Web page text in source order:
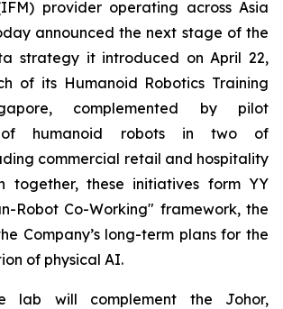
provider operating across Asia
announced the next stage of the
strategy it introduced on April 22,
of its Humanoid Robotics Training
complemented by pilot
of humanoid robots in two of
commercial retail and hospitality
together, these initiatives form YY
Robot Co-Working" framework, the
Company’s long-term plans for the
of physical AI.
lab will complement the Johor,